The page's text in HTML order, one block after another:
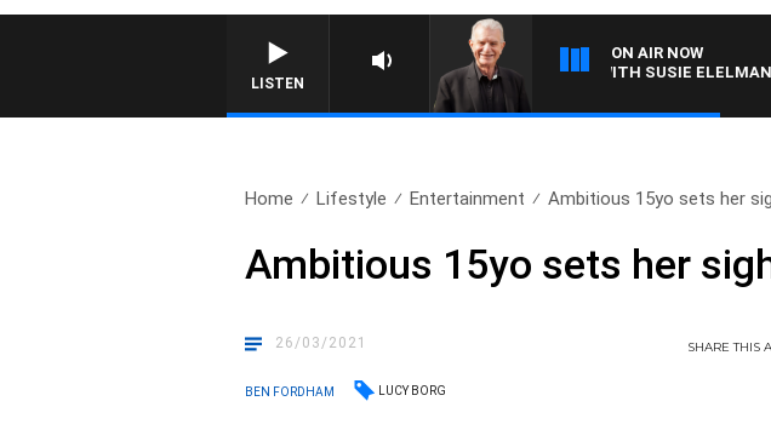
LISTEN
ON AIR NOW
SUNDAY NIGHTS WITH BILL CREWS WITH SUSIE ELELMAN
Home Lifestyle Entertainment Ambitious 15yo sets her
Ambitious 15yo sets her
26/03/2021 SHARETHIS
BEN FORDHAM LUCY BORG